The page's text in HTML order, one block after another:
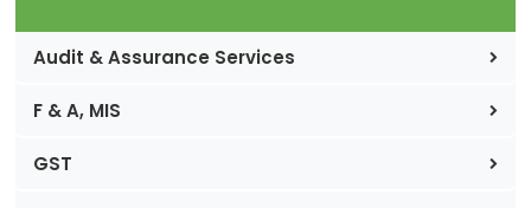
Audit & Assurance Services
F & A, MIS
GST